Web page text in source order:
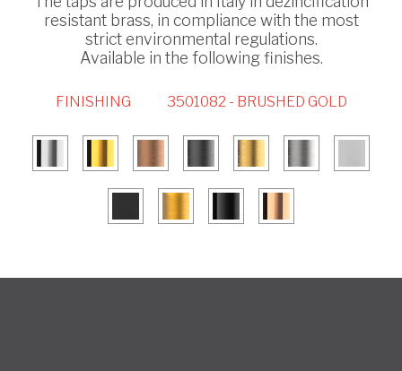
resistant brass, in compliance with the most
strict environmental regulations.
Available in the following finishes.
FINISHING 3501082 - BRUSHED GOLD